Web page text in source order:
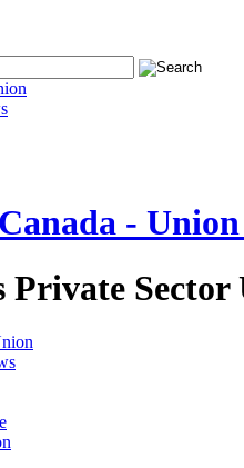
Private Sector